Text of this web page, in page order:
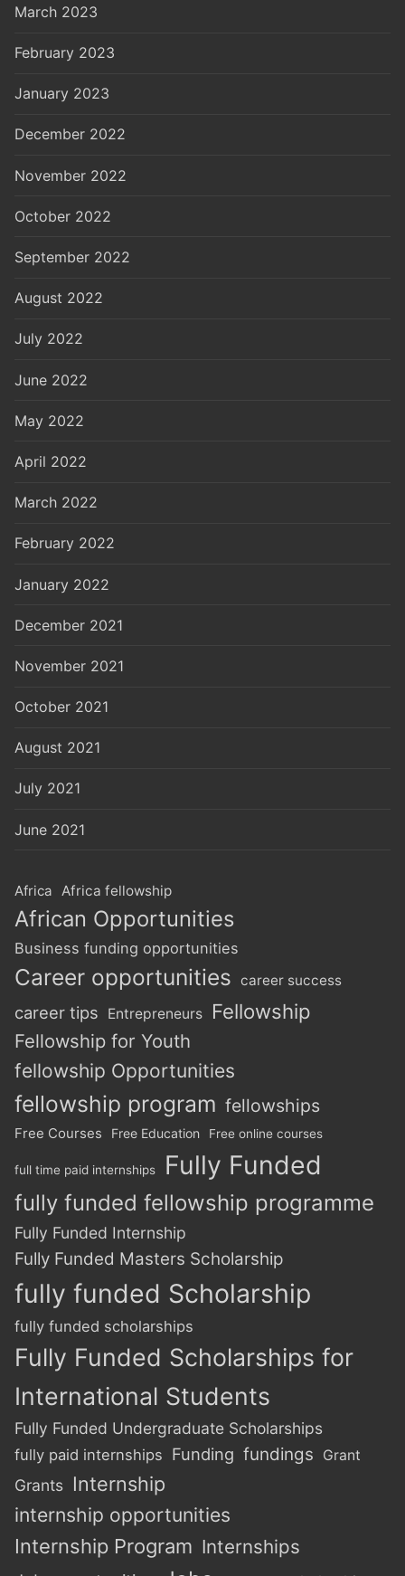
March 2023
February 2023
January 2023
December 2022
November 2022
October 2022
September 2022
August 2022
July 2022
June 2022
May 2022
April 2022
March 2022
February 2022
January 2022
December 2021
November 2021
October 2021
August 2021
July 2021
June 2021
Africa Africa fellowship
African Opportunities
Business funding opportunities
Career opportunities career success
career tips Entrepreneurs Fellowship
Fellowship for Youth
fellowship Opportunities
fellowship program fellowships
Free Courses Free Education Free online courses
full time paid internships Fully Funded
fully funded fellowship programme
Fully Funded Internship
Fully Funded Masters Scholarship
fully funded Scholarship
fully funded scholarships
Fully Funded Scholarships for
International Students
Fully Funded Undergraduate Scholarships
fully paid internships Funding fundings Grant
Grants Internship
internship opportunities
Internship Program Internships